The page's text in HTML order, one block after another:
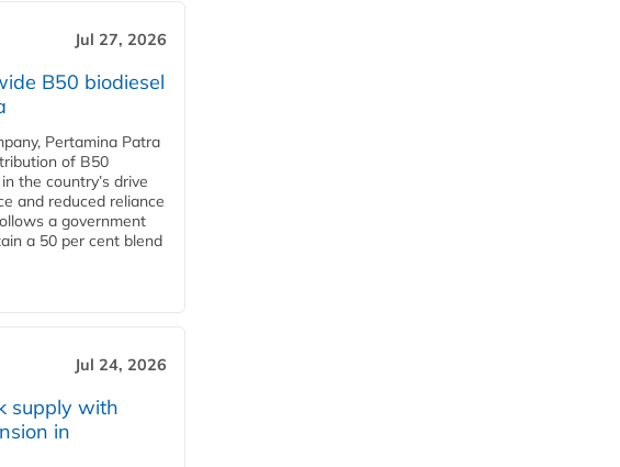
Jul 27, 2026
B50 biodiesel
Pertamina Patra
of B50
the country’s drive
and reduced reliance
a government
a 50 per cent blend
Jul 24, 2026
supply with
in